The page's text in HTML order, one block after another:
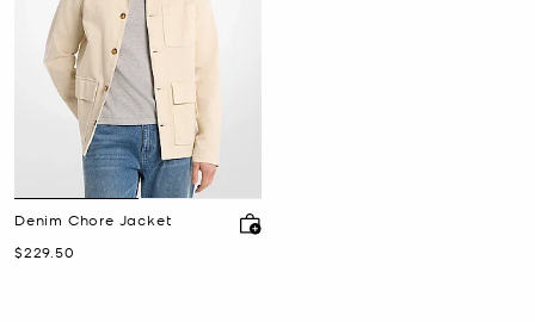
Denim Chore Jacket
Now
$229.50